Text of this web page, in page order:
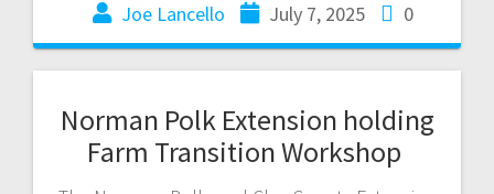
Joe Lancello July 7, 2025 0
Norman Polk Extension holding
Farm Transition Workshop